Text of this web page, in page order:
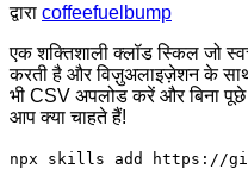
द्वारा coffeefuelbump
एक शक्तिशाली क्लॉड स्किल जो
करती है और विज़ुअलाइज़ेशन के साथ
भी CSV अपलोड करें और बिना पूछे
आप क्या चाहते हैं!
npx skills add https://